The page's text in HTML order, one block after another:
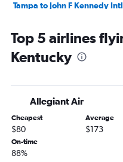
Tampa to John F Kennedy
Tampa to LaGuardia flights
Orlando to Dallas/Fort
Fort Lauderdale to Las
Orlando to Hobby flights
Fort Lauderdale to Atlanta
Orlando to O'Hare Intl flights
Orlando to Los Angeles flights
Top 5 airlines
Kentucky
Allegiant Air
Cheapest
$80
Average
$173
On-time
88%